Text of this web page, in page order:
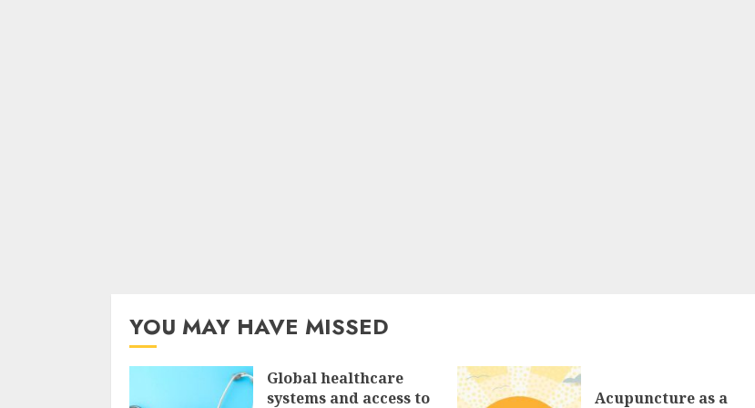
YOU MAY HAVE MISSED
Global healthcare
systems and access to
Acupuncture as a